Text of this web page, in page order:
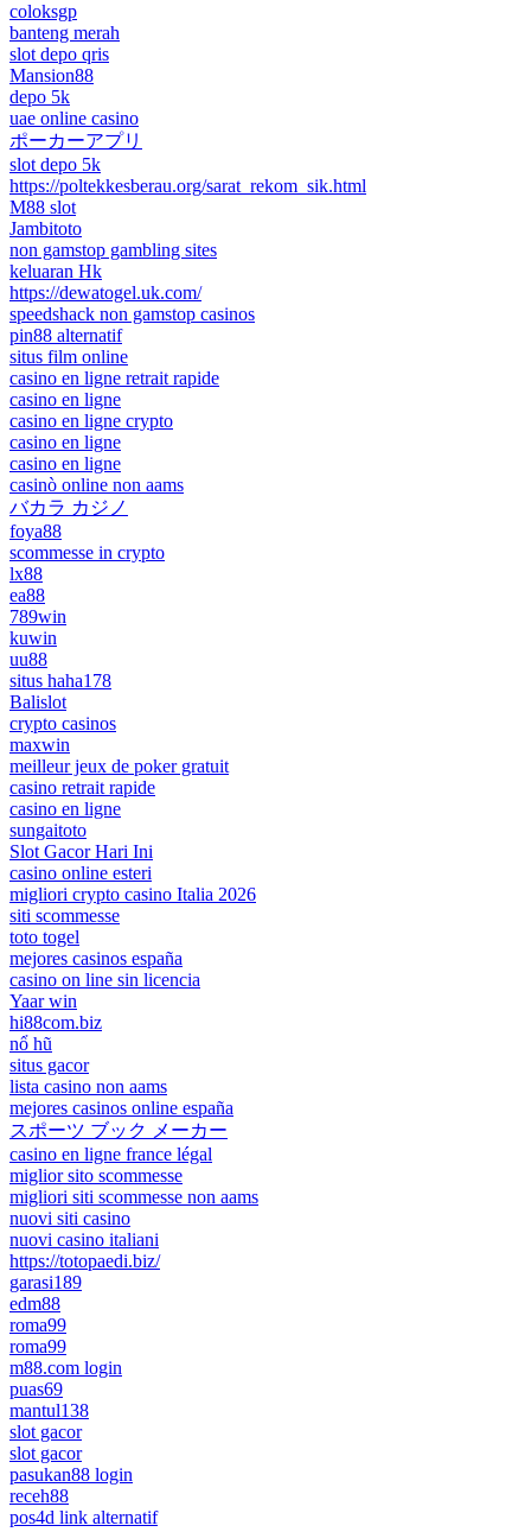
coloksgp
banteng merah
slot depo qris
Mansion88
depo 5k
uae online casino
ポーカーアプリ
slot depo 5k
https://poltekkesberau.org/sarat_rekom_sik.html
M88 slot
Jambitoto
non gamstop gambling sites
keluaran Hk
https://dewatogel.uk.com/
speedshack non gamstop casinos
pin88 alternatif
situs film online
casino en ligne retrait rapide
casino en ligne
casino en ligne crypto
casino en ligne
casino en ligne
casinò online non aams
バカラ カジノ
foya88
scommesse in crypto
lx88
ea88
789win
kuwin
uu88
situs haha178
Balislot
crypto casinos
maxwin
meilleur jeux de poker gratuit
casino retrait rapide
casino en ligne
sungaitoto
Slot Gacor Hari Ini
casino online esteri
migliori crypto casino Italia 2026
siti scommesse
toto togel
mejores casinos españa
casino on line sin licencia
Yaar win
hi88com.biz
nổ hũ
situs gacor
lista casino non aams
mejores casinos online españa
スポーツ ブック メーカー
casino en ligne france légal
miglior sito scommesse
migliori siti scommesse non aams
nuovi siti casino
nuovi casino italiani
https://totopaedi.biz/
garasi189
edm88
roma99
roma99
m88.com login
puas69
mantul138
slot gacor
slot gacor
pasukan88 login
receh88
pos4d link alternatif